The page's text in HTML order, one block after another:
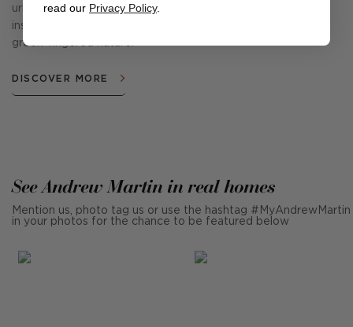
urban lot providing a calm oasis in a busy city, we were
inspired by the country's love of our outside spaces and
green-fingered nature.
DISCOVER MORE
See Andrew Martin in real homes
Mention us, photo tag us or use the hashtag #MyAndrewMartin
in your photos for the chance to be featured below
read our Privacy Policy.